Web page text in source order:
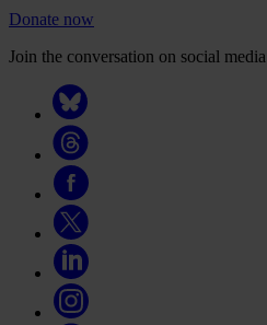
Donate now
Join the conversation on social media